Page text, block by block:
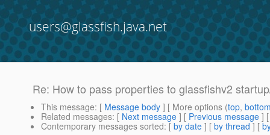
users@glassfish.java.net
Re: How to pass properties to glassfishv2
This message: [ Message body ] [ More options (top,
Related messages: [ Next message ] [ Previous message ]
Contemporary messages sorted: [ by date ] [ by thread ] [